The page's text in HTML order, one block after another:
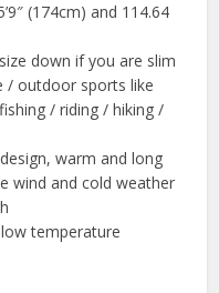
(174cm) and 114.64
down if you are slim
/ outdoor sports like
/ riding / hiking /
warm and long
wind and cold weather
temperature